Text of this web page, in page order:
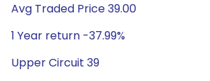
Avg Traded Price 39.00
1 Year return -37.99%
Upper Circuit 39